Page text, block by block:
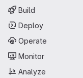
Build
Deploy
Operate
Monitor
Analyze